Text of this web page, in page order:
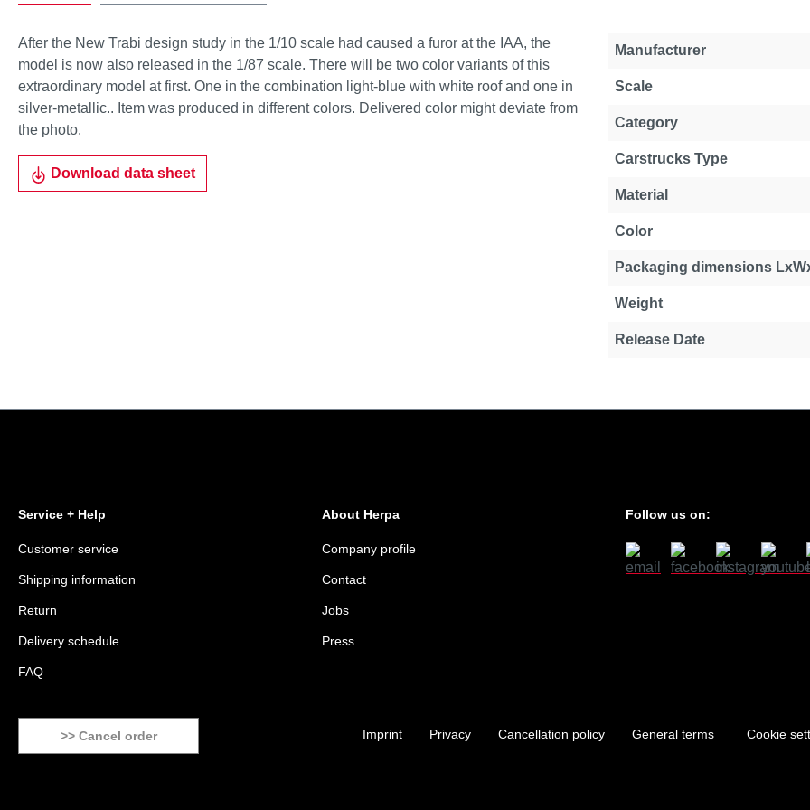
After the New Trabi design study in the 1/10 scale had caused a furor at the IAA, the
model is now also released in the 1/87 scale. There will be two color variants of this
extraordinary model at first. One in the combination light-blue with white roof and one in
silver-metallic.. Item was produced in different colors. Delivered color might deviate from
the photo.
Download data sheet
Manufacturer
Scale
Category
Carstrucks Type
Material
Color
Packaging dimensions
Weight
Release Date
Service + Help
Customer service
Shipping information
Return
Delivery schedule
FAQ
About Herpa
Company profile
Contact
Jobs
Press
Follow us on:
>> Cancel order Imprint Privacy Cancellation policy General terms Cookie